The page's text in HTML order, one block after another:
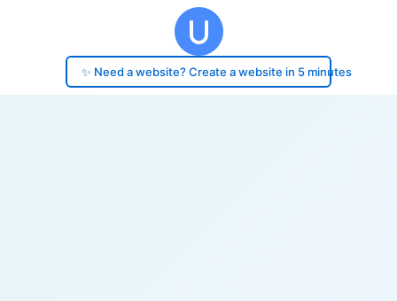
✨ Need a website? Create a website in 5 minutes